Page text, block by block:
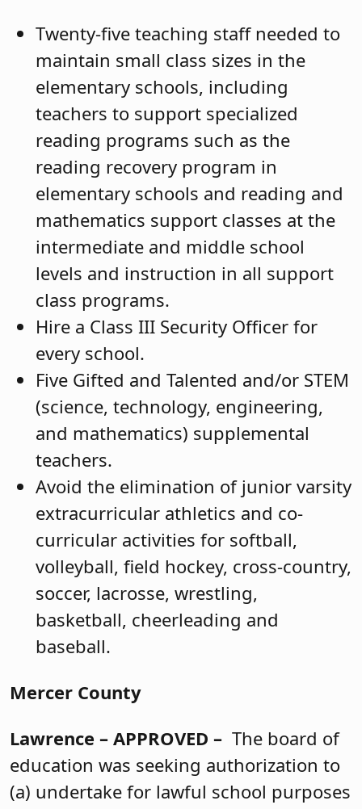
Twenty-five teaching staff needed to
maintain small class sizes in the
elementary schools, including
teachers to support specialized
reading programs such as the
reading recovery program in
elementary schools and reading and
mathematics support classes at the
intermediate and middle school
levels and instruction in all support
class programs.
Hire a Class III Security Officer for
every school.
Five Gifted and Talented and/or STEM
(science, technology, engineering,
and mathematics) supplemental
teachers.
Avoid the elimination of junior varsity
extracurricular athletics and co-
curricular activities for softball,
volleyball, field hockey, cross-country,
soccer, lacrosse, wrestling,
basketball, cheerleading and
baseball.
Mercer County
Lawrence – APPROVED – The board of
education was seeking authorization to
(a) undertake for lawful school purposes